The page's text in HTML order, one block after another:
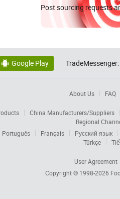
Post sourcing requests
 Google Play TradeMessenger:
About Us FAQ
China Manufacturers/Suppliers
Regional
Português Français
Русский язык
Türkçe
User Agreement
Copyright © 1998-2026